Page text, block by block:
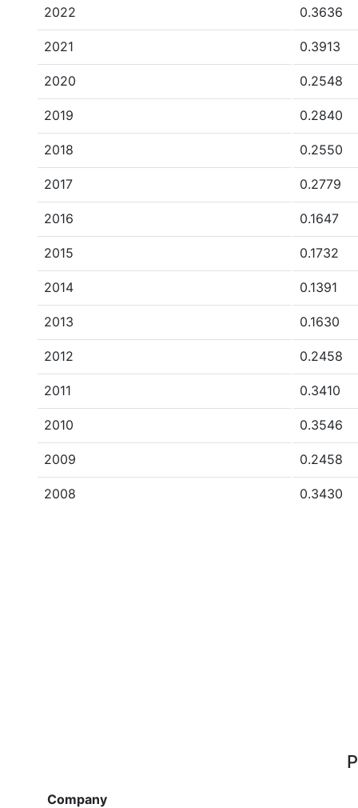
2022 0.3636
2021 0.3913
2020 0.2548
2019 0.2840
2018 0.2550
2017 0.2779
2016 0.1647
2015 0.1732
2014 0.1391
2013 0.1630
2012 0.2458
2011 0.3410
2010 0.3546
2009 0.2458
2008 0.3430
Company